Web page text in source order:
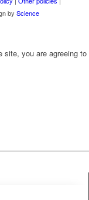
by Science
site, you are agreeing to